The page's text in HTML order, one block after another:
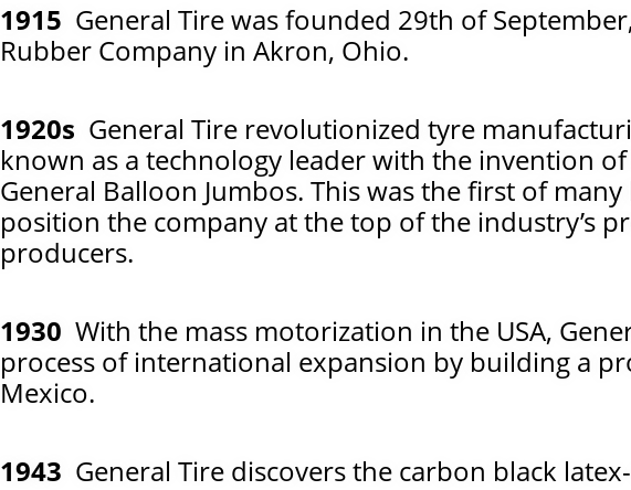
1915 General Tire was founded 29th of
Rubber Company in Akron, Ohio.
1920s General Tire revolutionized tyre
known as a technology leader with the invention
General Balloon Jumbos. This was the first of
position the company at the top of the industry’s
producers.
1930 With the mass motorization in the USA,
process of international expansion by building a
Mexico.
1943 General Tire discovers the carbon black